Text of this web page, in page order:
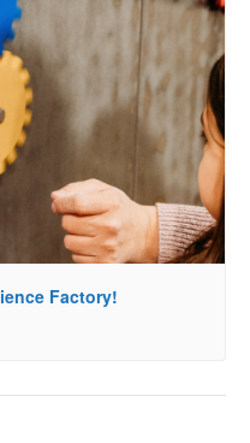
Factory!